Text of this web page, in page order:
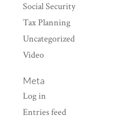
Social Security
Tax Planning
Uncategorized
Video
Meta
Log in
Entries feed